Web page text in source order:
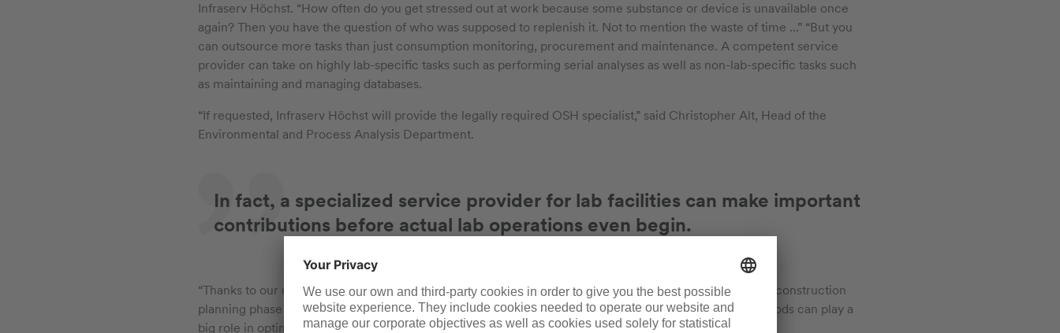
Infraserv Höchst. “How often do you get stressed out at work because some substance or device is unavailable once
again? Then you have the question of who was supposed to replenish it. Not to mention the waste of time ...” “But you
can outsource more tasks than just consumption monitoring, procurement and maintenance. A competent service
provider can take on highly lab-specific tasks such as performing serial analyses as well as non-lab-specific tasks such
as maintaining and managing databases.
“If requested, Infraserv Höchst will provide the legally required OSH specialist,” said Christopher Alt, Head of the
Environmental and Process Analysis Department.
In fact, a specialized service provider for lab facilities can make important
contributions before actual lab operations even begin.
“Thanks to our decades of experience, we can start providing customers with important tips during the construction
planning phase of a new laboratory,” said Alt. “Here is an example: Properly arranged sinks and fume hoods can play a
big role in optimizing workflows. That’s not something any architect can just pull out of their sleeve.”